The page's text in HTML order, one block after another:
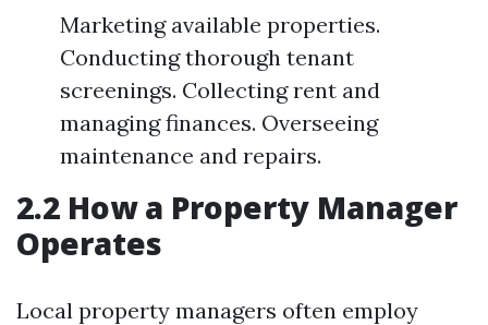
Marketing available properties.
Conducting thorough tenant
screenings. Collecting rent and
managing finances. Overseeing
maintenance and repairs.
2.2 How a Property Manager
Operates
Local property managers often employ